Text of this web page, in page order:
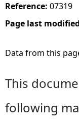
Reference: 07319
Page last
Data from this
This
following